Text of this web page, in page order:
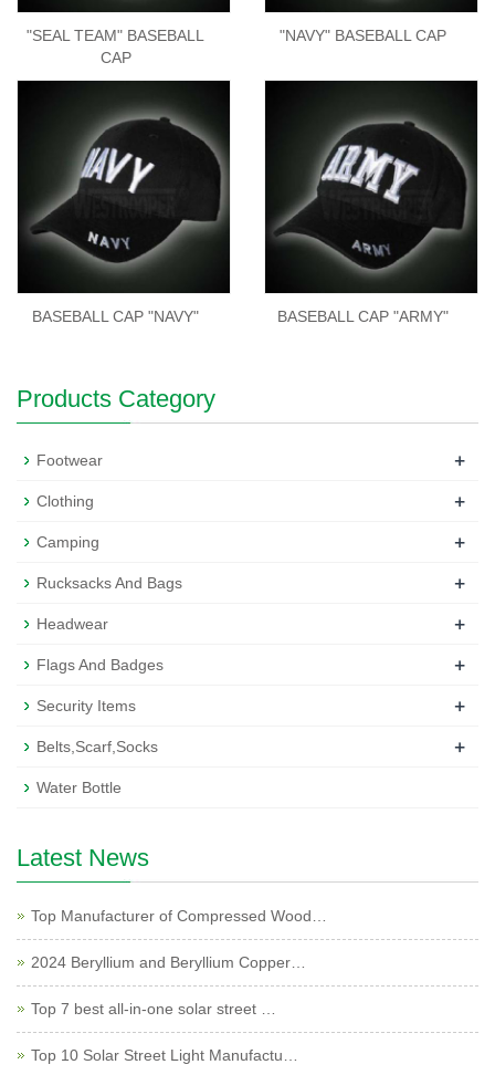
"SEAL TEAM" BASEBALL
CAP
"NAVY" BASEBALL CAP
BASEBALL CAP "NAVY" BASEBALL CAP "ARMY"
Products Category
Footwear +
Clothing +
Camping +
Rucksacks And Bags +
Headwear +
Flags And Badges +
Security Items +
Belts,Scarf,Socks +
Water Bottle
Latest News
Top Manufacturer of Compressed Wood…
2024 Beryllium and Beryllium Copper…
Top 7 best all-in-one solar street …
Top 10 Solar Street Light Manufactu…